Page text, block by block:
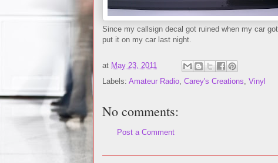
Since my callsign decal got ruined when my car
put it on my car last night.
at May 23, 2011
Labels: Amateur Radio, Carey's Creations, Vinyl
No comments:
Post a Comment